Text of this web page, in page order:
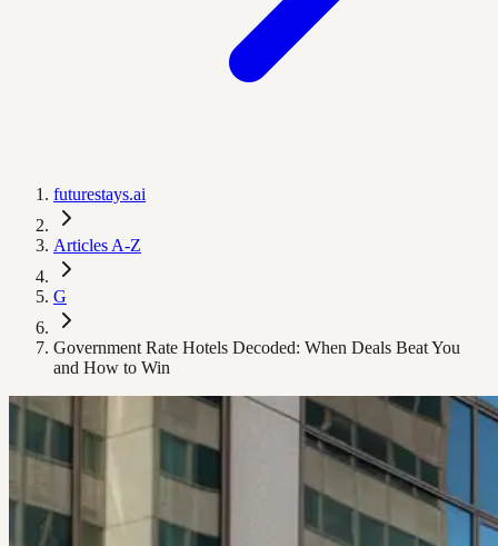
futurestays.ai
Articles A-Z
G
Government Rate Hotels Decoded: When Deals Beat You
and How to Win